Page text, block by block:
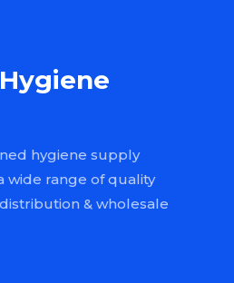
hygiene supply
wide range of quality
& wholesale